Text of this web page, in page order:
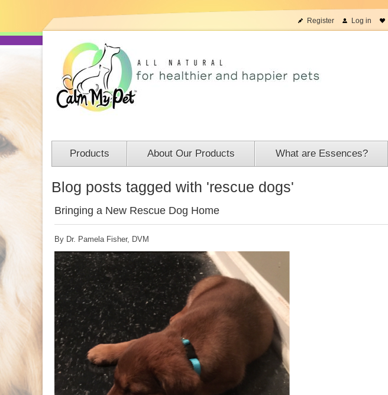
Register Log in
Products About Our Products What are Essences?
Blog posts tagged with 'rescue dogs'
Bringing a New Rescue Dog Home
By Dr. Pamela Fisher, DVM